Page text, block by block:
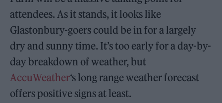
attendees. As it stands, it looks like
Glastonbury-goers could be in for a largely
dry and sunny time. It’s too early for a day-by-
day breakdown of weather, but
AccuWeather‘s long range weather forecast
offers positive signs at least.